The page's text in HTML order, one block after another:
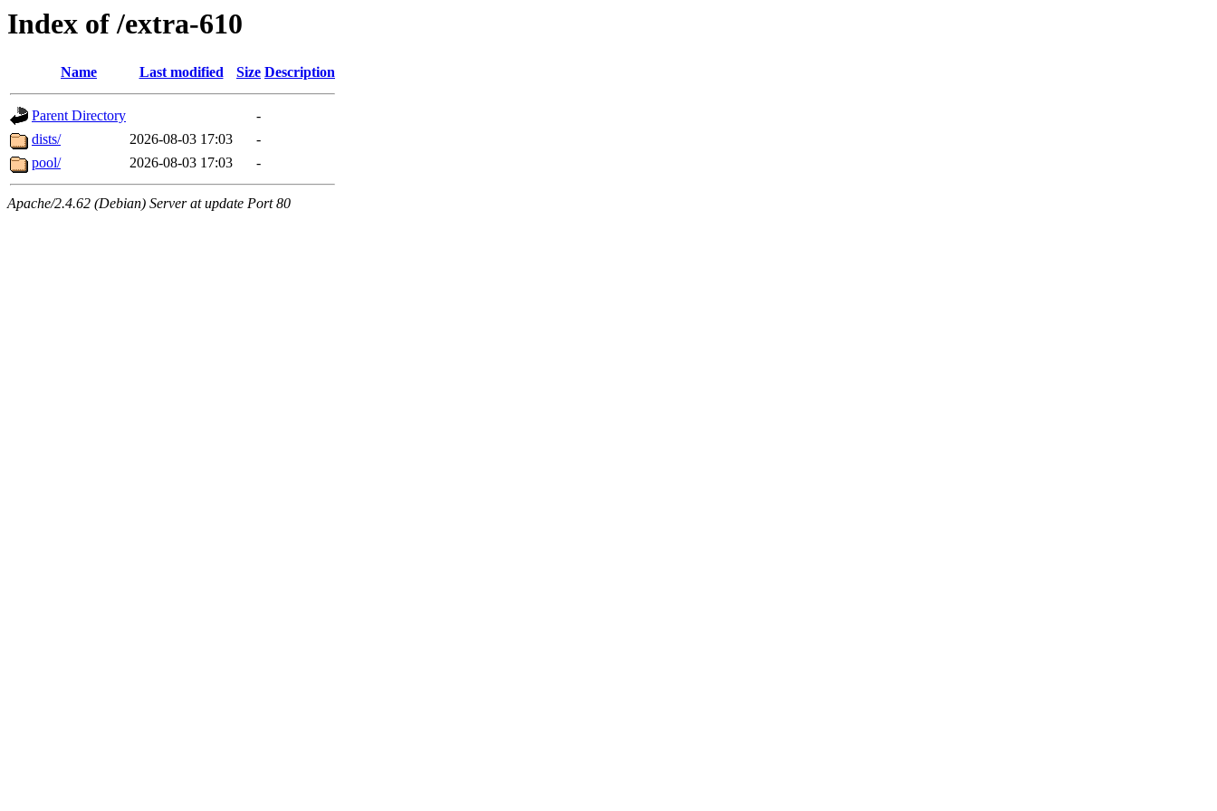
Index of /extra-610
Name Last modified Size Description
Parent Directory
-
dists/
2026-08-03 17:03
-
pool/
2026-08-03 17:03 -
Apache/2.4.62 (Debian) Server at update Port 80